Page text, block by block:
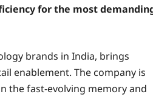
for the most
brands in India, brings
enablement. The company is
the fast-evolving memory and